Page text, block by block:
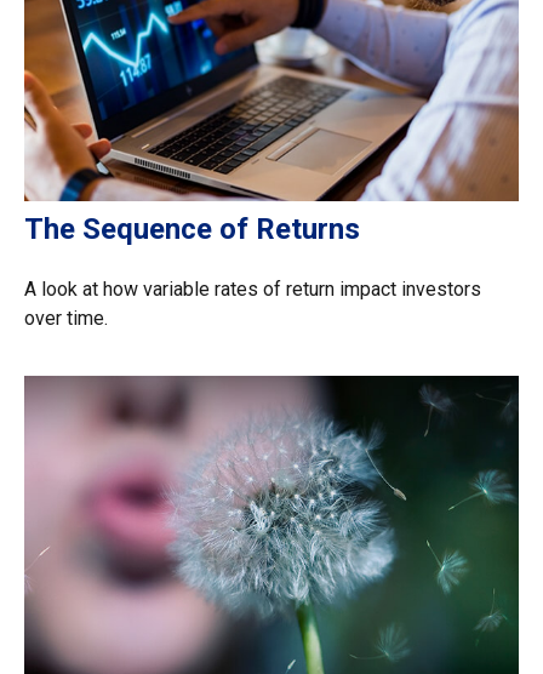
The Sequence of Returns
A look at how variable rates of return impact investors
over time.